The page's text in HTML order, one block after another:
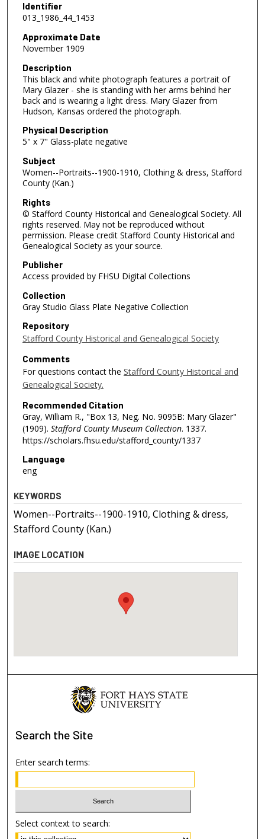
Identifier
013_1986_44_1453
Approximate Date
November 1909
Description
This black and white photograph features a portrait of
Mary Glazer - she is standing with her arms behind her
back and is wearing a light dress. Mary Glazer from
Hudson, Kansas ordered the photograph.
Physical Description
5" x 7" Glass-plate negative
Subject
Women--Portraits--1900-1910, Clothing & dress, Stafford
County (Kan.)
Rights
© Stafford County Historical and Genealogical Society. All
rights reserved. May not be reproduced without
permission. Please credit Stafford County Historical and
Genealogical Society as your source.
Publisher
Access provided by FHSU Digital Collections
Collection
Gray Studio Glass Plate Negative Collection
Repository
Stafford County Historical and Genealogical Society
Comments
For questions contact the Stafford County Historical and
Genealogical Society.
Recommended Citation
Gray, William R., "Box 13, Neg. No. 9095B: Mary Glazer"
(1909). Stafford County Museum Collection. 1337.
https://scholars.fhsu.edu/stafford_county/1337
Language
eng
KEYWORDS
Women--Portraits--1900-1910, Clothing & dress,
Stafford County (Kan.)
IMAGE LOCATION
Search the Site
Enter search terms:
Select context to search: